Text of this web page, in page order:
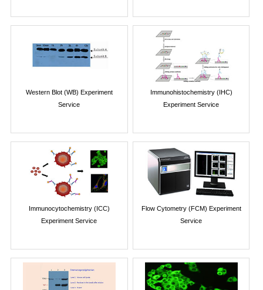
Western Blot (WB) Experiment
Service
Immunohistochemistry (IHC)
Experiment Service
Immunocytochemistry (ICC)
Experiment Service
Flow Cytometry (FCM) Experiment
Service